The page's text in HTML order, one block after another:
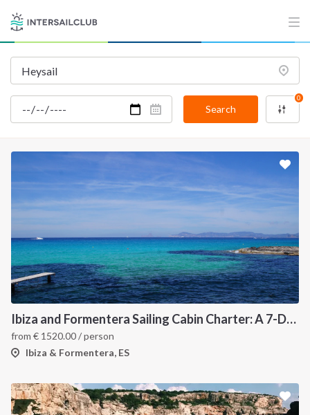
Search
0
Ibiza and Formentera Sailing Cabin Charter: A 7-Day Cruise Around the Balearic Islands
from € 1520.00/ person
Ibiza & Formentera, ES